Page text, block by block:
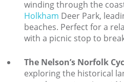
winding through the
Holkham Deer Park,
beaches. Perfect for a
with a picnic stop to
The Nelson’s Norfolk
exploring the historical